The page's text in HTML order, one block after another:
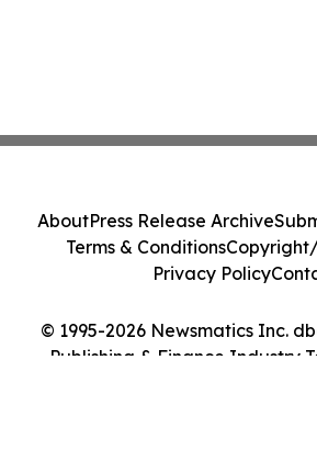
© 1995-2026 Newsmatics Inc.
Publishing & Finance Industry
AboutPress Release Archive
Terms & Conditions
Privacy Policy